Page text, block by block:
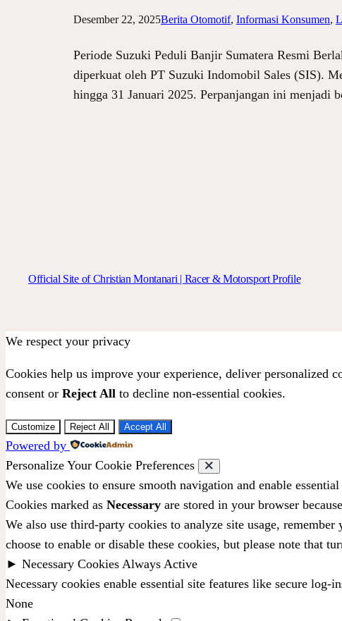
Desember 22, 2025Berita Otomotif, Informasi Konsumen,
Periode Suzuki Peduli Banjir Sumatera Resmi
diperkuat oleh PT Suzuki Indomobil Sales (SIS).
hingga 31 Januari 2025. Perpanjangan ini
Official Site of Christian Montanari | Racer & Motorsport Profile
We respect your privacy
Cookies help us improve your experience, deliver personalized
consent or Reject All to decline non-essential cookies.
Customize Reject All Accept All
Powered by
Personalize Your Cookie Preferences
We use cookies to ensure smooth navigation and enable
Cookies marked as Necessary are stored in your browser
We also use third-party cookies to analyze site usage,
choose to enable or disable these cookies, but please note that
► Necessary Cookies Always Active
Necessary cookies enable essential site features like secure log-
None